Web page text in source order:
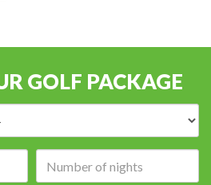
GOLF PACKAGE
of